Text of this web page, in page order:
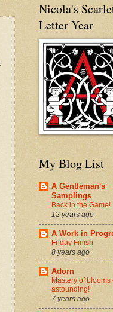
Nicola's
Letter Year
My Blog List
A Gentleman's
Samplings
Back in the Game!
12 years ago
A Work in
Friday Finish
8 years ago
Adorn
Mastery of blooms
astounding!
7 years ago